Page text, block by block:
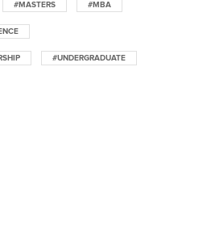
#MASTERS #MBA
#UNDERGRADUATE